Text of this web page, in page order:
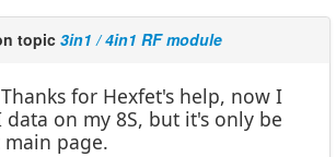
topic 3in1 / 4in1 RF module
for Hexfet's help, now I
data on my 8S, but it's only be
page.